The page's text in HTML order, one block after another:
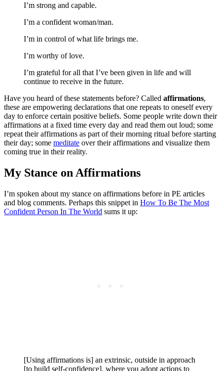
I’m strong and capable.
I’m a confident woman/man.
I’m in control of what life brings me.
I’m worthy of love.
I’m grateful for all that I’ve been given in life and will
continue to receive in the future.
Have you heard of these statements before? Called affirmations,
these are empowering declarations that one repeats to oneself every
day to enforce certain positive beliefs. Some people write down their
affirmations at a fixed time every day and read them out loud; some
repeat their affirmations as part of their morning ritual before starting
their day; some meditate over their affirmations and visualize them
coming true in their reality.
My Stance on Affirmations
I’m spoken about my stance on affirmations before in PE articles
and blog comments. Perhaps this snippet in How To Be The Most
Confident Person In The World sums it up:
[Using affirmations is] an extrinsic, outside in approach
[to build self-confidence], where you adopt actions to